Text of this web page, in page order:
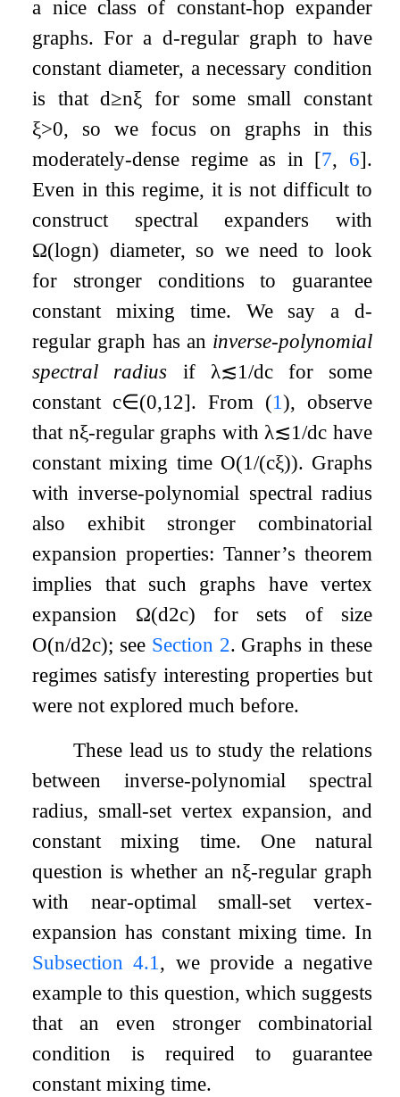
a nice class of constant-hop expander
graphs. For a d-regular graph to have
constant diameter, a necessary condition
is thatd≥nξ for some small constant
ξ>0, so we focus on graphs in this
moderately-dense regime as in [7, 6].
Even in this regime, it is not difficult to
construct spectral expanders with
Ω(logn) diameter, so we need to look
for stronger conditions to guarantee
constant mixing time. We say a d-
regular graph has an inverse-polynomial
spectral radius if λ≲1/dcfor some
constantc∈(0,1 2]. From (1), observe
that nξ-regular graphs with λ≲1/dc have
constant mixing time O(1/(cξ)). Graphs
with inverse-polynomial spectral radius
also exhibit stronger combinatorial
expansion properties: Tanner’s theorem
implies that such graphs have vertex
expansion Ω(d2c) for sets of size
O(n/d2c); see Section 2. Graphs in these
regimes satisfy interesting properties but
were not explored much before.
These lead us to study the relations
between inverse-polynomial spectral
radius, small-set vertex expansion, and
constant mixing time. One natural
question is whether an nξ-regular graph
with near-optimal small-set vertex-
expansion has constant mixing time. In
Subsection 4.1 , we provide a negative
example to this question, which suggests
that an even stronger combinatorial
condition is required to guarantee
constant mixing time.